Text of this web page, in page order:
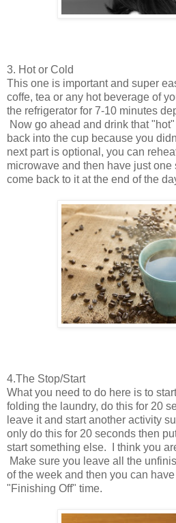
3. Hot or Cold
This one is important and super
coffe, tea or any hot beverage of
the refrigerator for 7-10 minutes
Now go ahead and drink that
back into the cup because you
next part is optional, you can
microwave and then have just one
come back to it at the end of the
4.The Stop/Start
What you need to do here is to
folding the laundry, do this for 20
leave it and start another activity
only do this for 20 seconds then
start something else. I think you
Make sure you leave all the
of the week and then you can
"Finishing Off" time.